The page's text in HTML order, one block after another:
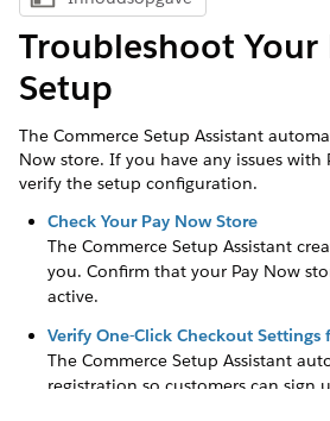
Troubleshoot Your
Setup
The Commerce Setup Assistant
Now store. If you have any issues with
verify the setup configuration.
Check Your Pay Now Store
The Commerce Setup Assistant
you. Confirm that your Pay Now
active.
Verify One-Click Checkout
The Commerce Setup Assistant
registration so customers can sign